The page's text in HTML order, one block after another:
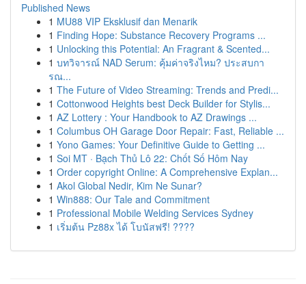
Published News
1 MU88 VIP Eksklusif dan Menarik
1 Finding Hope: Substance Recovery Programs ...
1 Unlocking this Potential: An Fragrant & Scented...
1 บทวิจารณ์ NAD Serum: คุ้มค่าจริงไหม? ประสบกา
รณ...
1 The Future of Video Streaming: Trends and Predi...
1 Cottonwood Heights best Deck Builder for Stylis...
1 AZ Lottery : Your Handbook to AZ Drawings ...
1 Columbus OH Garage Door Repair: Fast, Reliable ...
1 Yono Games: Your Definitive Guide to Getting ...
1 Soi MT · Bạch Thủ Lô 22: Chốt Số Hôm Nay
1 Order copyright Online: A Comprehensive Explan...
1 Akol Global Nedir, Kim Ne Sunar?
1 Win888: Our Tale and Commitment
1 Professional Mobile Welding Services Sydney
1 เริ่มต้น Pz88x ได้ โบนัสฟรี! ????